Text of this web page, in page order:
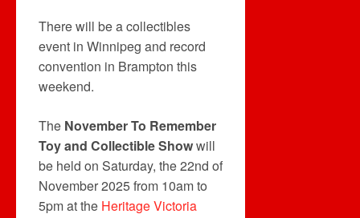
There will be a collectibles
event in Winnipeg and record
convention in Brampton this
weekend.
The November To Remember
Toy and Collectible Showwill
be held on Saturday, the 22nd of
November 2025 from 10am to
5pm at the Heritage Victoria